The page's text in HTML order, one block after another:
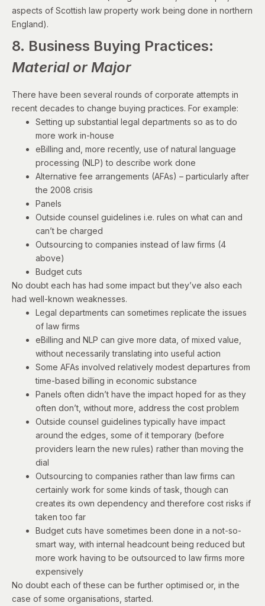
aspects of Scottish law property work being done in northern
England).
8. Business Buying Practices:
Material or Major
There have been several rounds of corporate attempts in
recent decades to change buying practices. For example:
Setting up substantial legal departments so as to do
more work in-house
eBilling and, more recently, use of natural language
processing (NLP) to describe work done
Alternative fee arrangements (AFAs) – particularly after
the 2008 crisis
Panels
Outside counsel guidelines i.e. rules on what can and
can’t be charged
Outsourcing to companies instead of law firms (4
above)
Budget cuts
No doubt each has had some impact but they’ve also each
had well-known weaknesses.
Legal departments can sometimes replicate the issues
of law firms
eBilling and NLP can give more data, of mixed value,
without necessarily translating into useful action
Some AFAs involved relatively modest departures from
time-based billing in economic substance
Panels often didn’t have the impact hoped for as they
often don’t, without more, address the cost problem
Outside counsel guidelines typically have impact
around the edges, some of it temporary (before
providers learn the new rules) rather than moving the
dial
Outsourcing to companies rather than law firms can
certainly work for some kinds of task, though can
creates its own dependency and therefore cost risks if
taken too far
Budget cuts have sometimes been done in a not-so-
smart way, with internal headcount being reduced but
more work having to be outsourced to law firms more
expensively
No doubt each of these can be further optimised or, in the
case of some organisations, started.